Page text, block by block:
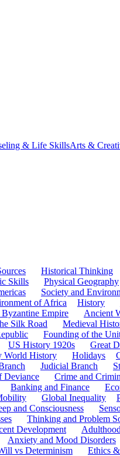
& Life SkillsArts &
Historical Thinking
Skills Physical Geography
Society and
of Africa History
Byzantine Empire Ancient
Silk Road Medieval
Founding of the
US History 1920s Great
World History Holidays
Judicial Branch
Deviance Crime and
Banking and Finance
Global Inequality
and Consciousness
Thinking and Problem
Development
Anxiety and Mood Disorders
vs Determinism Ethics